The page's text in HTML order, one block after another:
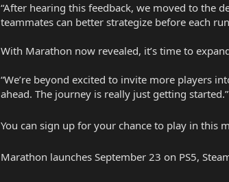
“After hearing this feedback, we moved to the
teammates can better strategize before each
With Marathon now revealed, it’s time to
“We’re beyond excited to invite more players
ahead. The journey is really just getting started.”
You can sign up for your chance to play in this
Marathon launches September 23 on PS5,